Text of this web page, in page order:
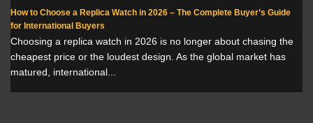
How to Choose a Replica Watch in 2026 – The Complete Buyer’s Guide
for International Buyers
Choosing a replica watch in 2026 is no longer about chasing the
cheapest price or the loudest design. As the global market has
matured, international...